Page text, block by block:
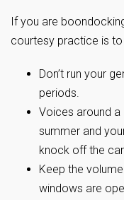
If you are
courtesy practice is
Don’t run your
periods.
Voices around
summer and
knock off the
Keep the
windows are